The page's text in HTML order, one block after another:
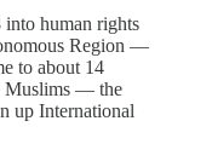
human rights
Region —
to about 14
Muslims — the
up International